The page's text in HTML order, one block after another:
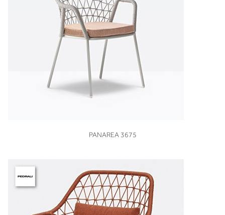
VIEW
PANAREA 3675